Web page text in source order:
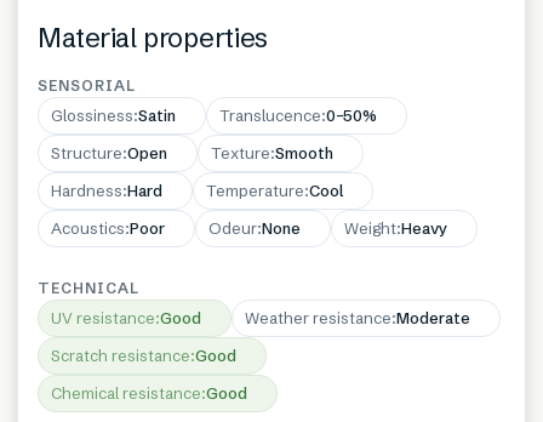
Material properties
SENSORIAL
Glossiness:Satin Translucence:0–50%
Structure:Open Texture:Smooth
Hardness:Hard Temperature:Cool
Acoustics:Poor Odeur:None Weight:Heavy
TECHNICAL
UV resistance:Good Weather resistance:Moderate
Scratch resistance:Good
Chemical resistance:Good